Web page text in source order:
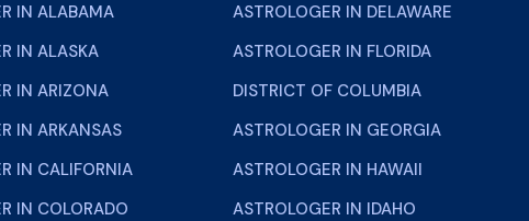
IN ALABAMA
IN ALASKA
IN ARIZONA
IN ARKANSAS
IN CALIFORNIA
IN COLORADO
ASTROLOGER IN DELAWARE
ASTROLOGER IN FLORIDA
DISTRICT OF COLUMBIA
ASTROLOGER IN GEORGIA
ASTROLOGER IN HAWAII
ASTROLOGER IN IDAHO